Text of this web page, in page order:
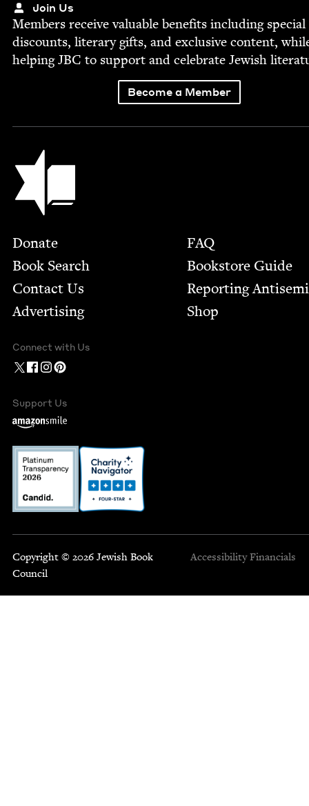
Join Us
Mem­bers receive valu­able ben­e­fits includ­ing spe­cial
dis­counts, lit­er­ary gifts, and exclu­sive con­tent,
help­ingJBC to sup­port and cel­e­brate Jew­ish
Become a Member
Jewish Book Council
Footer
Donate
Book Search
Contact Us
Advertising
FAQ
Bookstore Guide
Report­ing
Shop
Connect with Us
Support Us
Copyright © 2026 Jewish Book
Council
Accessibility Financials